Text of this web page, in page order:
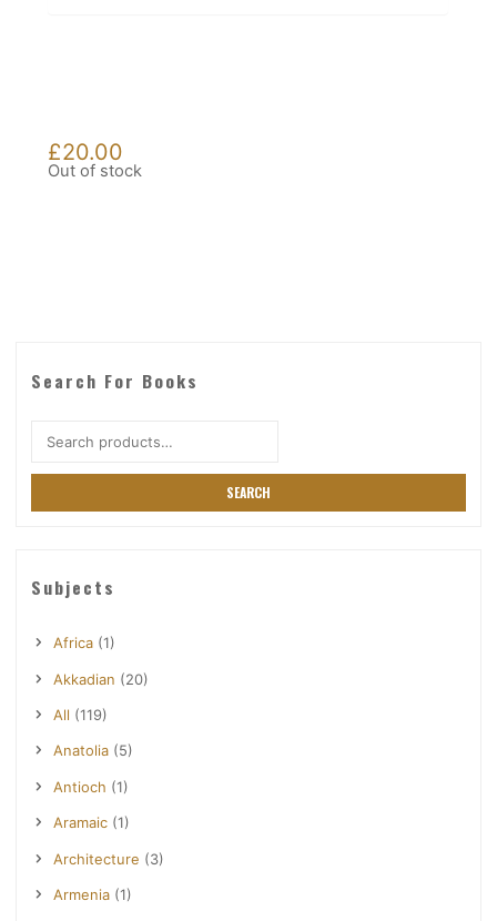
£20.00
Out of stock
Search For Books
Search
SEARCH
Subjects
Africa (1)
Akkadian (20)
All (119)
Anatolia (5)
Antioch (1)
Aramaic (1)
Architecture (3)
Armenia (1)